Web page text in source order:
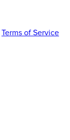
Terms of Service